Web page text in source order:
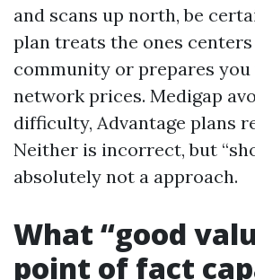
and scans up north, be
plan treats the ones
community or prepares
network prices. Medigap
difficulty, Advantage plans
Neither is incorrect, but
absolutely not a approach.
What “good
point of fact